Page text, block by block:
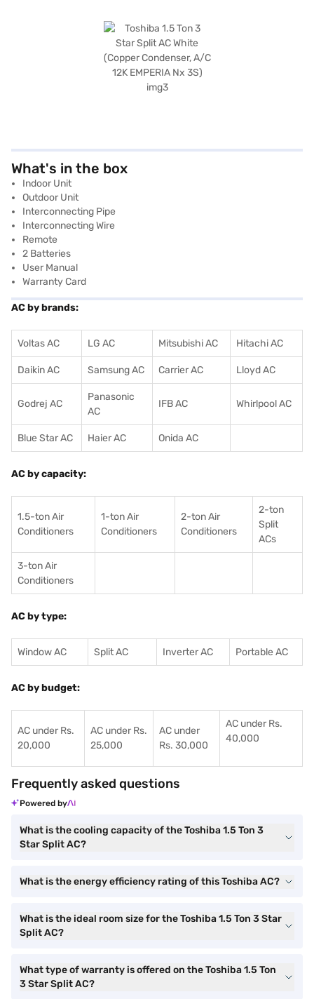
What's in the box
Indoor Unit
Outdoor Unit
Interconnecting Pipe
Interconnecting Wire
Remote
2 Batteries
User Manual
Warranty Card
AC by brands:
Voltas AC LG AC Mitsubishi AC Hitachi AC
Daikin AC Samsung AC Carrier AC Lloyd AC
Godrej AC
Panasonic
AC
IFB AC Whirlpool AC
Blue Star AC Haier AC Onida AC
AC by capacity:
1.5-ton Air
Conditioners
1-ton Air
Conditioners
2-ton Air
Conditioners
2-ton
Split
ACs
3-ton Air
Conditioners
AC by type:
Window AC Split AC Inverter AC Portable AC
AC by budget:
AC under Rs.
20,000
AC under Rs.
25,000
AC under
Rs. 30,000
AC under Rs.
40,000
Frequently asked questions
Powered by
What is the cooling capacity of the Toshiba 1.5 Ton 3
Star Split AC?
What is the energy efficiency rating of this Toshiba AC?
What is the ideal room size for the Toshiba 1.5 Ton 3 Star
Split AC?
What type of warranty is offered on the Toshiba 1.5 Ton
3 Star Split AC?